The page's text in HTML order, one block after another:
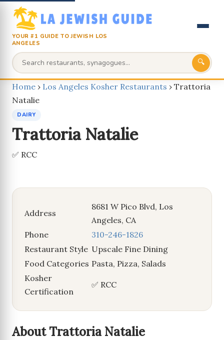
YOUR #1 GUIDE TO JEWISH LOS
ANGELES
🔍
Home › Los Angeles Kosher Restaurants › Trattoria
Natalie
DAIRY
Trattoria Natalie
✅ RCC
Address
8681 W Pico Blvd, Los
Angeles, CA
Phone
310-246-1826
Restaurant Style Upscale Fine Dining
Food Categories Pasta, Pizza, Salads
Kosher
Certification
✅ RCC
About Trattoria Natalie